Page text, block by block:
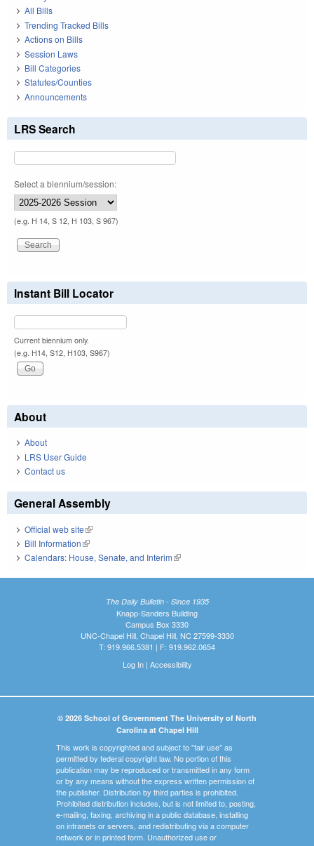
All Bills
Trending Tracked Bills
Actions on Bills
Session Laws
Bill Categories
Statutes/Counties
Announcements
LRS Search
Select a biennium/session:
(e.g. H 14, S 12, H 103, S 967)
Instant Bill Locator
Current biennium only.
(e.g. H14, S12, H103, S967)
About
About
LRS User Guide
Contact us
General Assembly
Official web site(link is external)
Bill Information(link is external)
Calendars: House, Senate, and Interim(link is external)
The Daily Bulletin - Since 1935
Knapp-Sanders Building
Campus Box 3330
UNC-Chapel Hill, Chapel Hill, NC 27599-3330
T: 919.966.5381 | F: 919.962.0654
Log In| Accessibility
© 2026 School of Government The University of North
Carolina at Chapel Hill
This work is copyrighted and subject to "fair use" as
permitted by federal copyright law. No portion of this
publication may be reproduced or transmitted in any form
or by any means without the express written permission of
the publisher. Distribution by third parties is prohibited.
Prohibited distribution includes, but is not limited to, posting,
e-mailing, faxing, archiving in a public database, installing
on intranets or servers, and redistributing via a computer
network or in printed form. Unauthorized use or